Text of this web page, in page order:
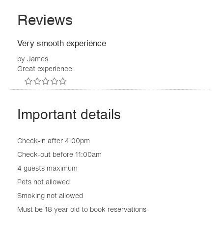
Reviews
Very smooth experience
by James
Great experience
Important details
Check-in after 4:00pm
Check-out before 11:00am
4 guests maximum
Pets not allowed
Smoking not allowed
Must be 18 year old to book reservations